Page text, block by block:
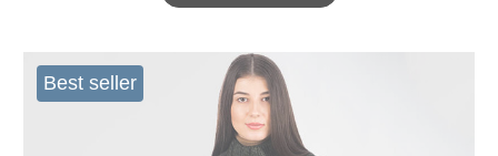
Best seller